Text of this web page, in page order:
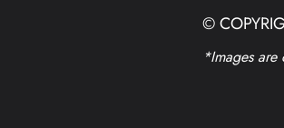
©
*Images